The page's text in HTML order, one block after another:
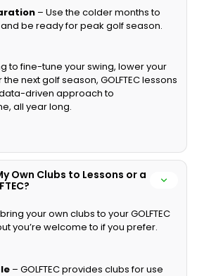
– Use the colder months to
be ready for peak golf season.
to fine-tune your swing, lower your
next golf season, GOLFTEC lessons
driven approach to
all year long.
Own Clubs to Lessons or a
your own clubs to your GOLFTEC
you’re welcome to if you prefer.
– GOLFTEC provides clubs for use